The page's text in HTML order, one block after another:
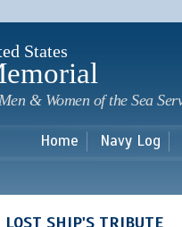
States
& Women of the Sea
Home Navy Log
LOST SHIP'S TRIBUTE